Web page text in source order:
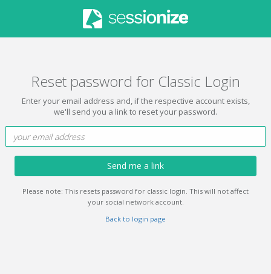
Reset password for Classic Login
Enter your email address and, if the respective account exists,
we'll send you a link to reset your password.
Send me a link
Please note: This resets password for classic login. This will not affect
your social network account.
Back to login page